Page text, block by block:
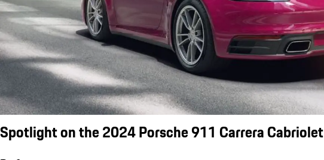
Spotlight on the 2024 Porsche 911 Carrera Cabriolet